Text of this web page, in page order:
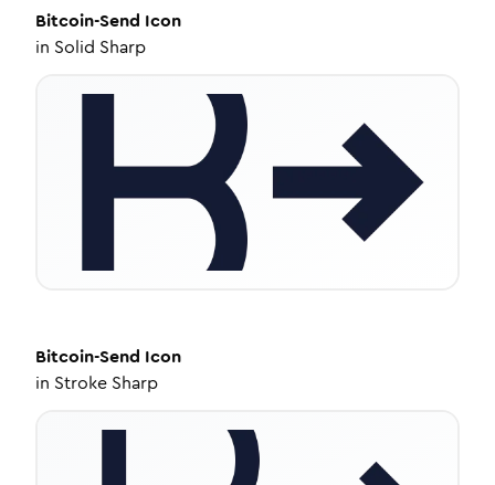
Bitcoin-Send Icon
in Solid Sharp
Bitcoin-Send Icon
in Stroke Sharp